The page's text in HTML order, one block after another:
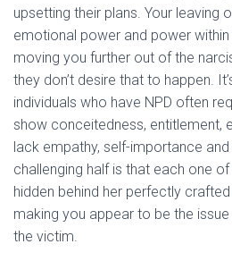
upsetting their plans. Your leaving
emotional power and power
moving you further out of the
they don’t desire that to happen.
individuals who have NPD often
show conceitedness, entitlement,
lack empathy, self-importance
challenging half is that each one
hidden behind her perfectly
making you appear to be the
the victim.